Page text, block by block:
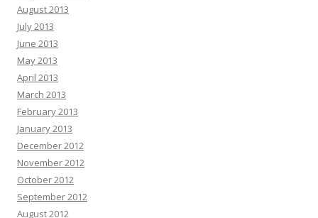
August 2013
July 2013
June 2013
May 2013
April 2013
March 2013
February 2013
January 2013
December 2012
November 2012
October 2012
September 2012
August 2012